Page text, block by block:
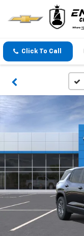
Click To Call